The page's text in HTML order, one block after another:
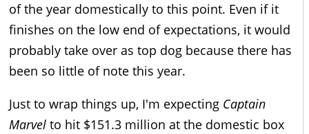
of the year domestically to this point. Even if it
finishes on the low end of expectations, it would
probably take over as top dog because there has
been so little of note this year.
Just to wrap things up, I'm expecting Captain
Marvel to hit $151.3 million at the domestic box